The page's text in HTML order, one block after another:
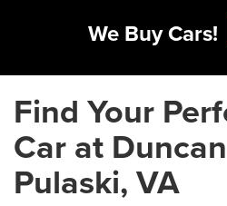
We Buy Cars!
Find Your
Car at
Pulaski, VA